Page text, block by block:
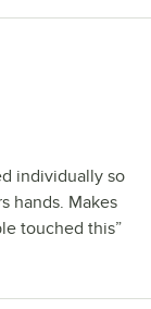
individually so
hands. Makes
touched this”